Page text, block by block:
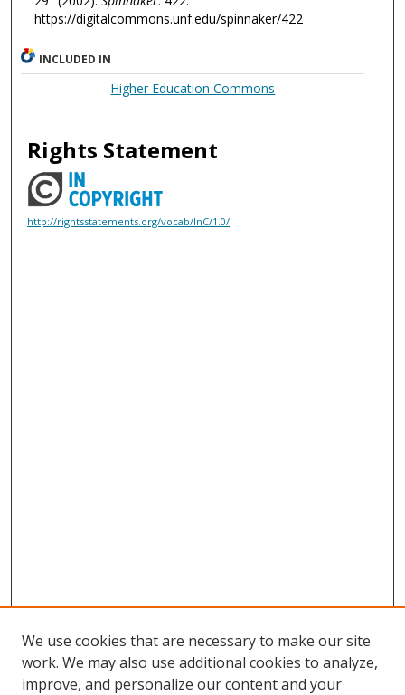
https://digitalcommons.unf.edu/spinnaker/422
INCLUDED IN
Higher Education Commons
Rights Statement
http://rightsstatements.org/vocab/InC/1.0/
We use cookies that are necessary to make our site
work. We may also use additional cookies to analyze,
improve, and personalize our content and your